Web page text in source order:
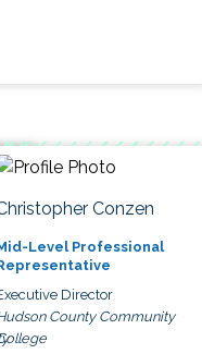
Conzen
Level Professional
Director
County Community